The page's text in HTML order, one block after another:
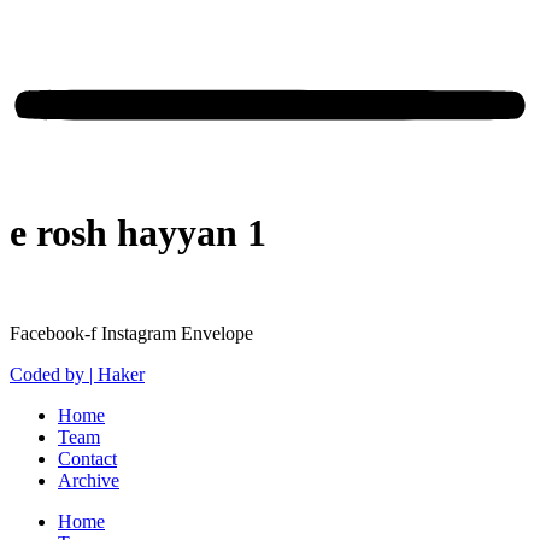
e rosh hayyan 1
Facebook-f Instagram Envelope
Coded by | Haker
Home
Team
Contact
Archive
Home